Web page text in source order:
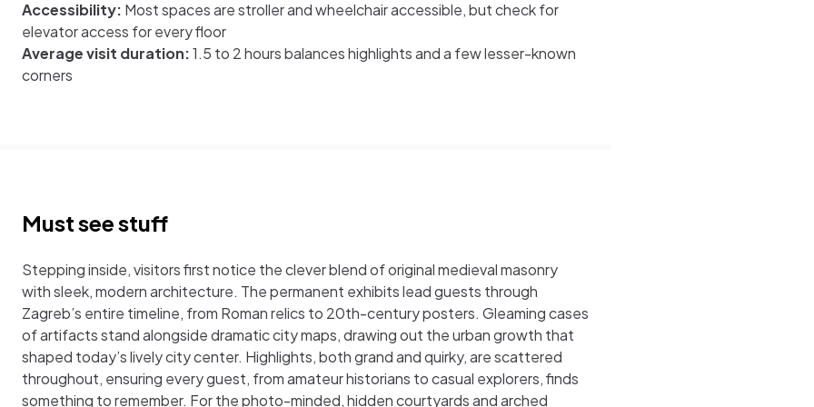
Accessibility: Most spaces are stroller and wheelchair accessible, but check for
elevator access for every floor
Average visit duration:1.5 to 2 hours balances highlights and a few lesser-known
corners
Must see stuff
Stepping inside, visitors first notice the clever blend of original medieval masonry
with sleek, modern architecture. The permanent exhibits lead guests through
Zagreb’s entire timeline, from Roman relics to 20th-century posters. Gleaming cases
of artifacts stand alongside dramatic city maps, drawing out the urban growth that
shaped today’s lively city center. Highlights, both grand and quirky, are scattered
throughout, ensuring every guest, from amateur historians to casual explorers, finds
something to remember. For the photo-minded, hidden courtyards and arched